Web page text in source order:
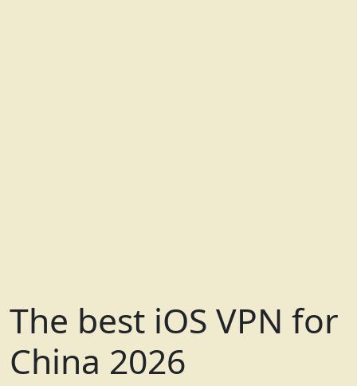
The best iOS VPN for
China 2026